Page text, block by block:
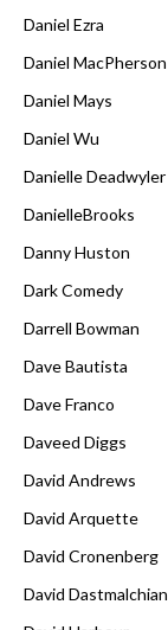
Daniel Ezra
Daniel MacPherson
Daniel Mays
Daniel Wu
Danielle Deadwyler
DanielleBrooks
Danny Huston
Dark Comedy
Darrell Bowman
Dave Bautista
Dave Franco
Daveed Diggs
David Andrews
David Arquette
David Cronenberg
David Dastmalchian